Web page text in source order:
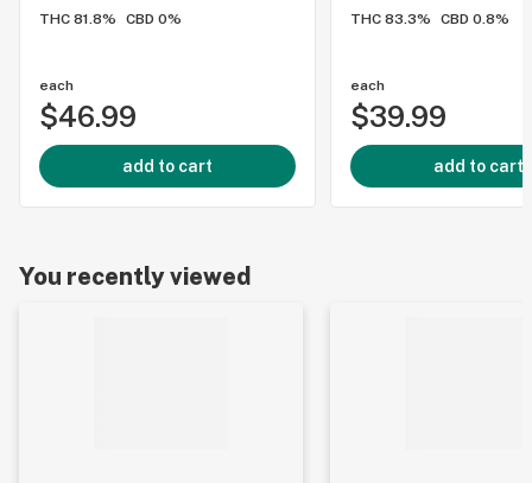
THC 81.8%
CBD 0%
each
$46.99
add to cart
THC 83.3%
CBD 0.8%
each
$39.99
add to cart
You recently viewed